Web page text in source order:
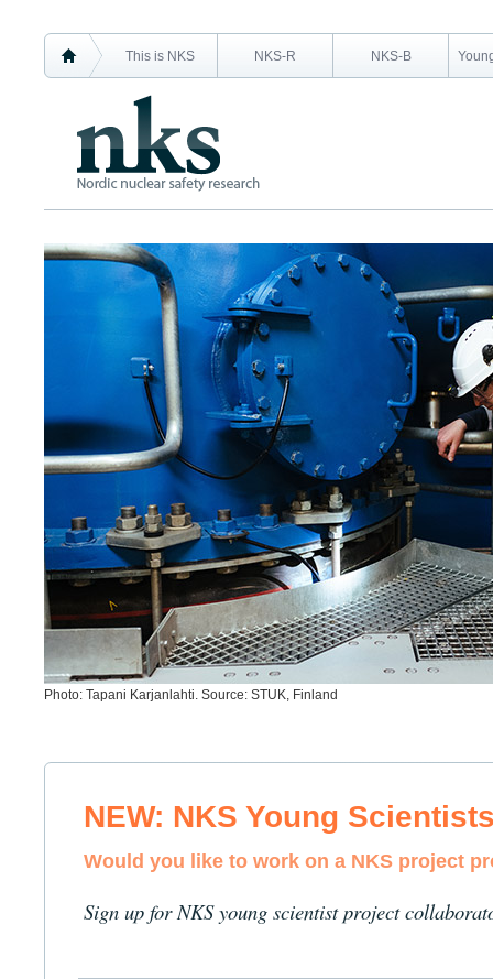
This is NKS NKS-R NKS-B
Photo: Tapani Karjanlahti. Source: STUK, Finland
NEW: NKS Young
Would you like to work on a NKS project
Sign up for NKS young scientist project